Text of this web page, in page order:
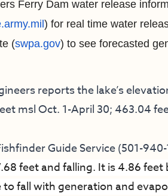
Ferry Dam water release
) for real time water
(swpa.gov) to see forecasted
reports the lake’s
msl Oct. 1-April 30; 463.04
Guide Service(501-
feet and falling. It is 4.86
fall with generation and